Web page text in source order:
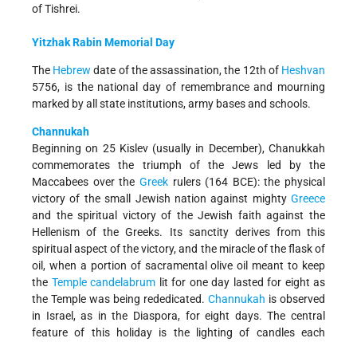
of Tishrei.
Yitzhak Rabin Memorial Day
The Hebrew date of the assassination, the 12th of Heshvan
5756, is the national day of remembrance and mourning
marked by all state institutions, army bases and schools.
Channukah
Beginning on 25 Kislev (usually in December), Chanukkah
commemorates the triumph of the Jews led by the
Maccabees over the Greekrulers (164 BCE): the physical
victory of the small Jewish nation against mighty Greece
and the spiritual victory of the Jewish faith against the
Hellenism of the Greeks. Its sanctity derives from this
spiritual aspect of the victory, and the miracle of the flask of
oil, when a portion of sacramental olive oil meant to keep
the Temple candelabrum lit for one day lasted for eight as
the Temple was being rededicated. Channukah is observed
in Israel, as in the Diaspora, for eight days. The central
feature of this holiday is the lighting of candles each